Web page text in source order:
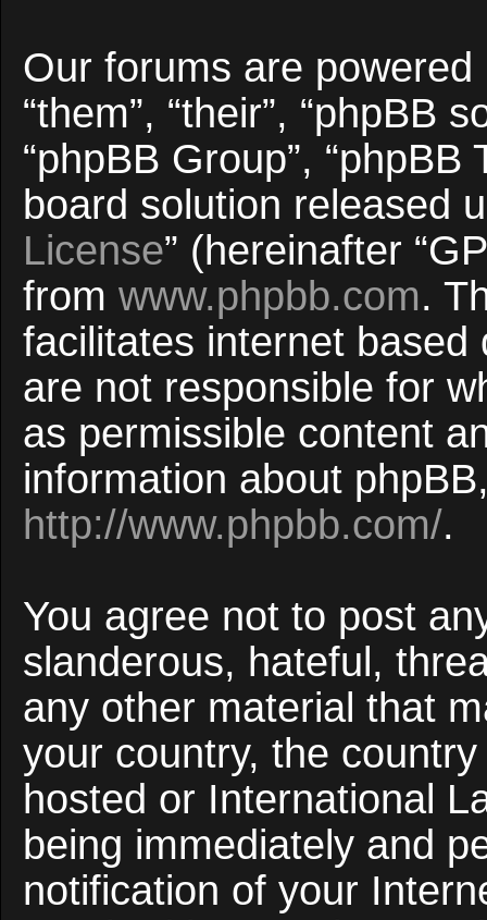
Our forums are powered
“them”, “their”, “phpBB
“phpBB Group”,
board solution released
License” (hereinafter
from www.phpbb.com.
facilitates internet
are not responsible for
as permissible content
information about
http://www.phpbb.com/.
You agree not to post
slanderous, hateful,
any other material that
your country, the
hosted or International
being immediately and
notification of your